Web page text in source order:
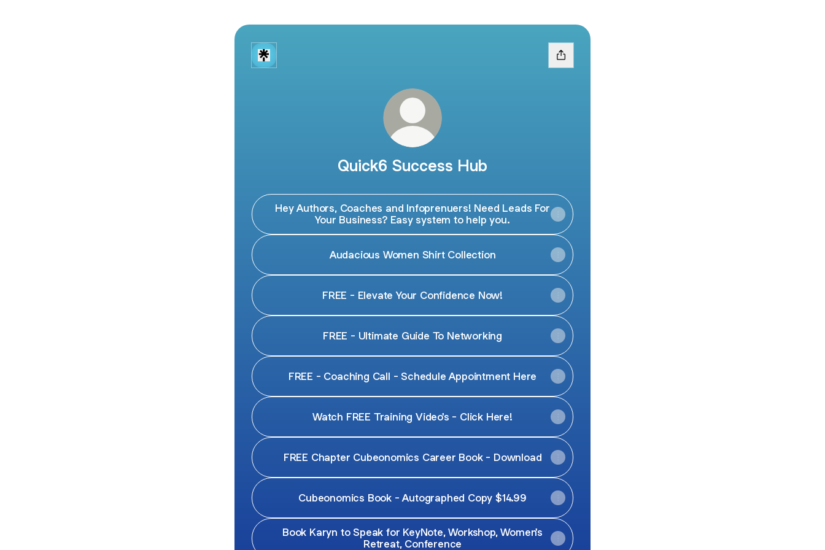
Quick6 Success Hub
Hey Authors, Coaches and Infoprenuers! Need Leads For
Your Business? Easy system to help you.
Audacious Women Shirt Collection
FREE - Elevate Your Confidence Now!
FREE - Ultimate Guide To Networking
FREE - Coaching Call - Schedule Appointment Here
Watch FREE Training Video's - Click Here!
FREE Chapter Cubeonomics Career Book - Download
Cubeonomics Book - Autographed Copy $14.99
Book Karyn to Speak for KeyNote, Workshop, Women's
Retreat, Conference